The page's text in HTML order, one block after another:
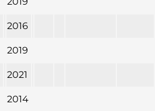
2016
2019
2021
2014